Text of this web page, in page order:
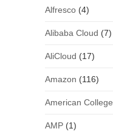
Alfresco(4)
Alibaba Cloud (7)
AliCloud (17)
Amazon (116)
American College
AMP(1)